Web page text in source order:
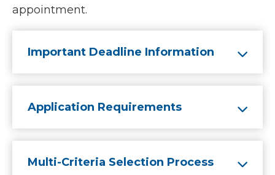
appointment.
Important Deadline Information
Application Requirements
Multi-Criteria Selection Process